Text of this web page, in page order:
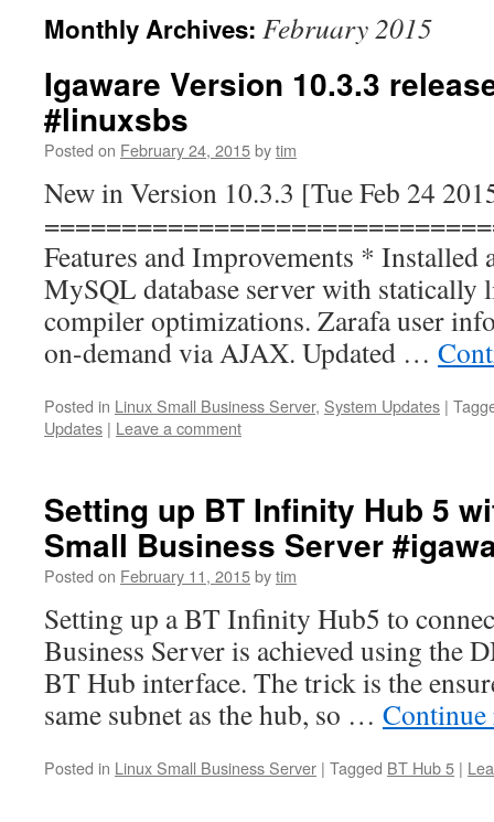
Monthly Archives: February 2015
Igaware Version 10.3.3
#linuxsbs
Posted on February 24, 2015bytim
New in Version 10.3.3 [Tue Feb 24
Features and Improvements * Installed
MySQL database server with statically
compiler optimizations. Zarafa user
on-demand via AJAX. Updated …
Posted in Linux Small Business Server, System Updates |
Updates | Leave a comment
Setting up BT Infinity Hub 5
Small Business Server
Posted on February 11, 2015bytim
Setting up a BT Infinity Hub5 to
Business Server is achieved using the
BT Hub interface. The trick is the
same subnet as the hub, so …
Posted in Linux Small Business Server | Tagged BT Hub 5 |